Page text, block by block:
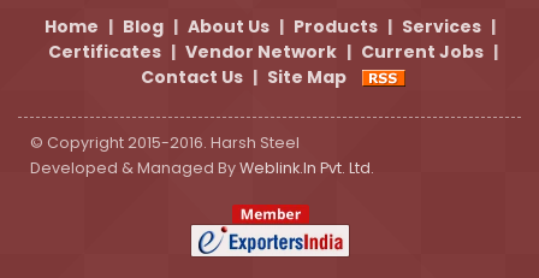
Home | Blog | About Us | Products | Services |
Certificates | Vendor Network | Current Jobs |
Contact Us | Site Map
© Copyright 2015-2016. Harsh Steel
Developed & Managed ByWeblink.In Pvt. Ltd.